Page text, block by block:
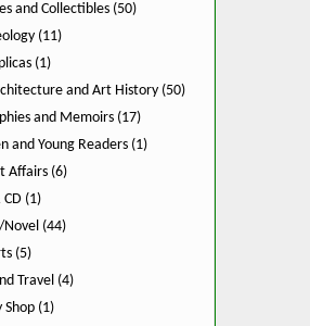
and Collectibles (50)
(11)
(1)
and Art History (50)
and Memoirs (17)
and Young Readers (1)
Affairs (6)
(1)
Novel (44)
(5)
Travel (4)
Shop (1)